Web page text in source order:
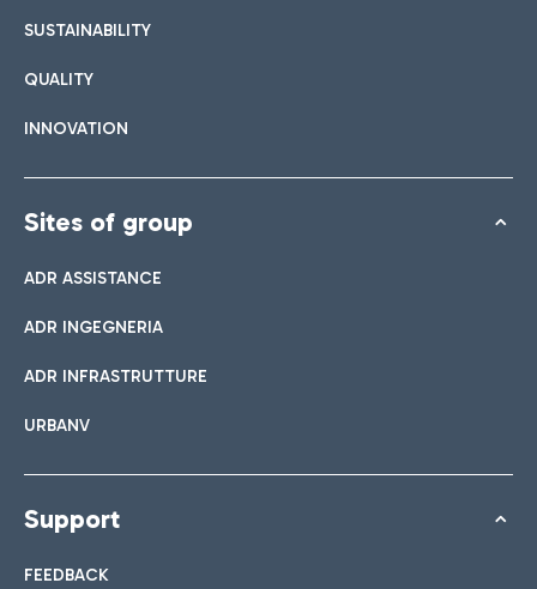
SUSTAINABILITY
QUALITY
INNOVATION
Sites of group
ADR ASSISTANCE
ADR INGEGNERIA
ADR INFRASTRUTTURE
URBANV
Support
FEEDBACK